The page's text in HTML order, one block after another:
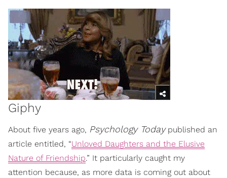
Giphy
About five years ago, Psychology Todaypublished an
article entitled, “Unloved Daughters and the Elusive
Nature of Friendship.” It particularly caught my
attention because, as more data is coming out about